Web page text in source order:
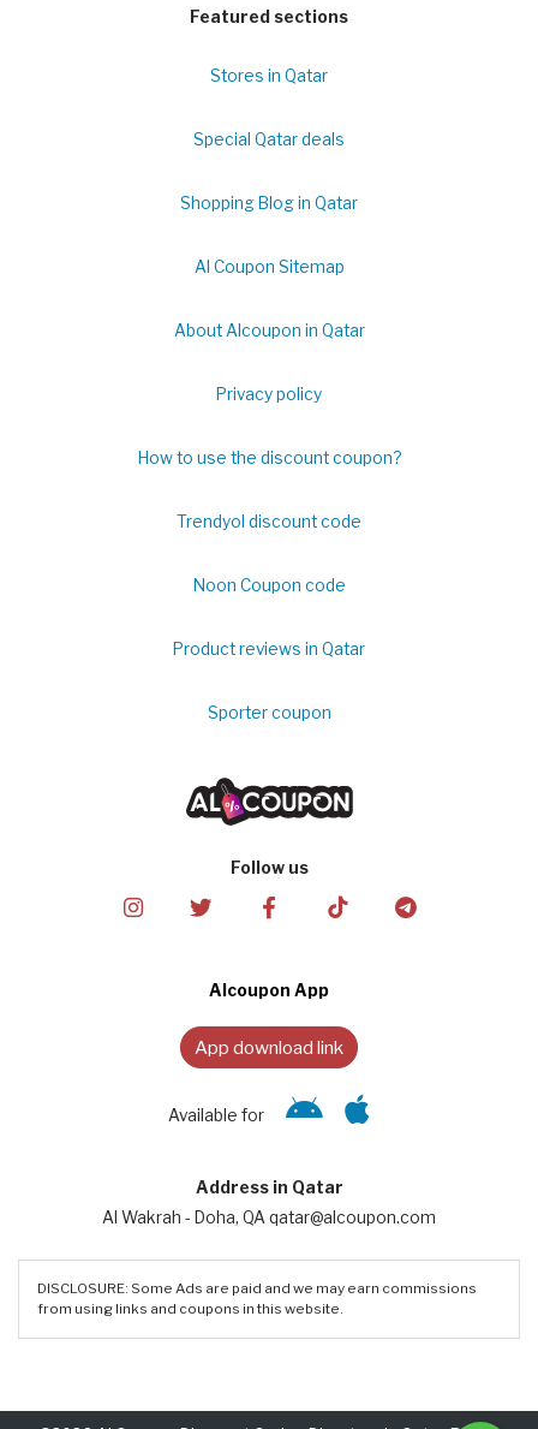
Featured sections
Stores in Qatar
Special Qatar deals
Shopping Blog in Qatar
Al Coupon Sitemap
About Alcoupon in Qatar
Privacy policy
How to use the discount coupon?
Trendyol discount code
Noon Coupon code
Product reviews in Qatar
Sporter coupon
Follow us
Alcoupon App
App download link
Available for
Address in Qatar
Al Wakrah - Doha, QA qatar@alcoupon.com
DISCLOSURE: Some Ads are paid and we may earn commissions
from using links and coupons in this website.